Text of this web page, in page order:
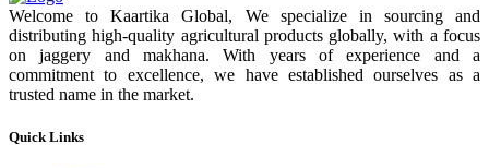
Welcome to Kaartika Global, We specialize in sourcing and
distributing high-quality agricultural products globally, with a focus
on jaggery and makhana. With years of experience and a
commitment to excellence, we have established ourselves as a
trusted name in the market.
Quick Links